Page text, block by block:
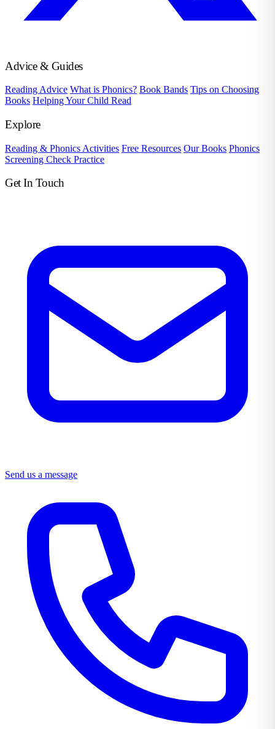
Advice & Guides
Reading Advice What is Phonics? Book Bands Tips on Choosing
Books Helping Your Child Read
Explore
Reading & Phonics Activities Free Resources Our Books Phonics
Screening Check Practice
Get In Touch
Send us a message